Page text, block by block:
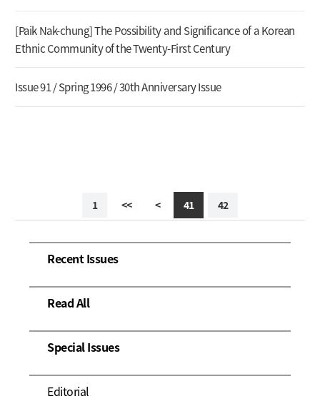
[Paik Nak-chung] The Possibility and Significance of a Korean
Ethnic Community of the Twenty-First Century
Issue 91 / Spring 1996 / 30th Anniversary Issue
1 << < 41 42
Recent Issues
Read All
Special Issues
Editorial